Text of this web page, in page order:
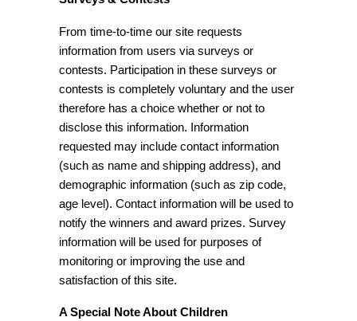
From time-to-time our site requests
information from users via surveys or
contests. Participation in these surveys or
contests is completely voluntary and the user
therefore has a choice whether or not to
disclose this information. Information
requested may include contact information
(such as name and shipping address), and
demographic information (such as zip code,
age level). Contact information will be used to
notify the winners and award prizes. Survey
information will be used for purposes of
monitoring or improving the use and
satisfaction of this site.
A Special Note About Children